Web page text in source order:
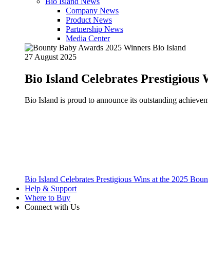
Company News
Product News
Partnership News
Media Center
27 August 2025
Bio Island Celebrates Prestigious
Bio Island is proud to announce its outstanding
Bio Island Celebrates Prestigious Wins at the 2025
Help & Support
Where to Buy
Connect with Us